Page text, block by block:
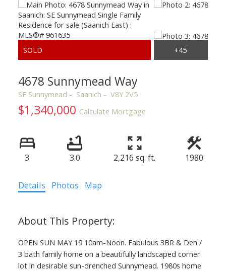
4678 Sunnymead Way
SE Sunnymead Saanich V8Y 2V5
$1,340,000 Calculate Mortgage
3 3.0 2,216 sq. ft. 1980
Details Photos Map
OPEN SUN MAY 19 10am-Noon. Fabulous 3BR & Den /
3 bath family home on a beautifully landscaped corner
lot in desirable sun-drenched Sunnymead. 1980s home